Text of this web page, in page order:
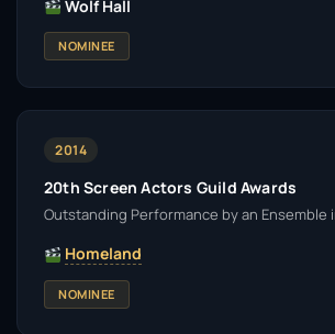
Wolf Hall
NOMINEE
2014
20th Screen Actors Guild Awards
Outstanding Performance by an Ensemble
Homeland
NOMINEE